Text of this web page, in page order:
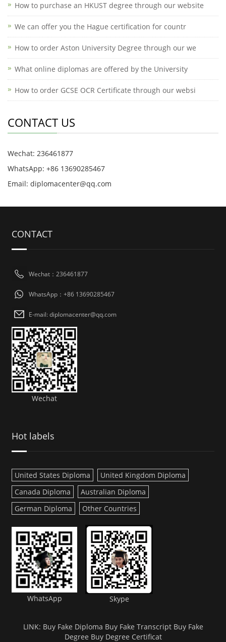
How to purchase an HKUST degree through our website
We can offer you the Hague certification for countr
How to order Aston University Degree through our we
What online diplomas are offered by the University
How to order GCSE OCR Certificate through our websi
CONTACT US
Wechat: 236461877
WhatsApp: +86 13690285467
Email: diplomacenter@qq.com
CONTACT
Wechat：236461877
WhatsApp：+86 13690285467
E-mail: diplomacenter@qq.com
Wechat
Hot labels
United States Diploma
United Kingdom Diploma
Canada Diploma
Australian Diploma
German Diploma
Other Countries
WhatsApp Skype
LINK: Buy Fake Diploma Buy Fake Transcript Buy Fake
Degree Buy Degree Certificat